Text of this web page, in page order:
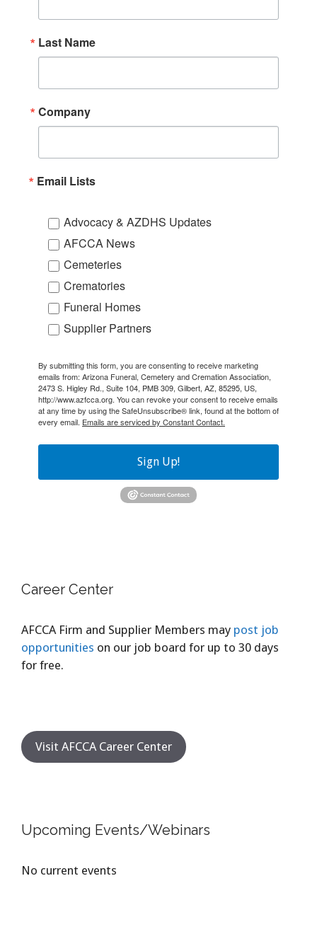
Last Name
Company
Email Lists
Advocacy & AZDHS Updates
AFCCA News
Cemeteries
Crematories
Funeral Homes
Supplier Partners
By submitting this form, you are consenting to receive marketing
emails from: Arizona Funeral, Cemetery and Cremation Association,
2473 S. Higley Rd., Suite 104, PMB 309, Gilbert, AZ, 85295, US,
http://www.azfcca.org. You can revoke your consent to receive emails
at any time by using the SafeUnsubscribe® link, found at the bottom of
every email. Emails are serviced by Constant Contact.
Sign Up!
Career Center
AFCCA Firm and Supplier Members may post job
opportunities on our job board for up to 30 days
for free.
Visit AFCCA Career Center
Upcoming Events/Webinars
No current events